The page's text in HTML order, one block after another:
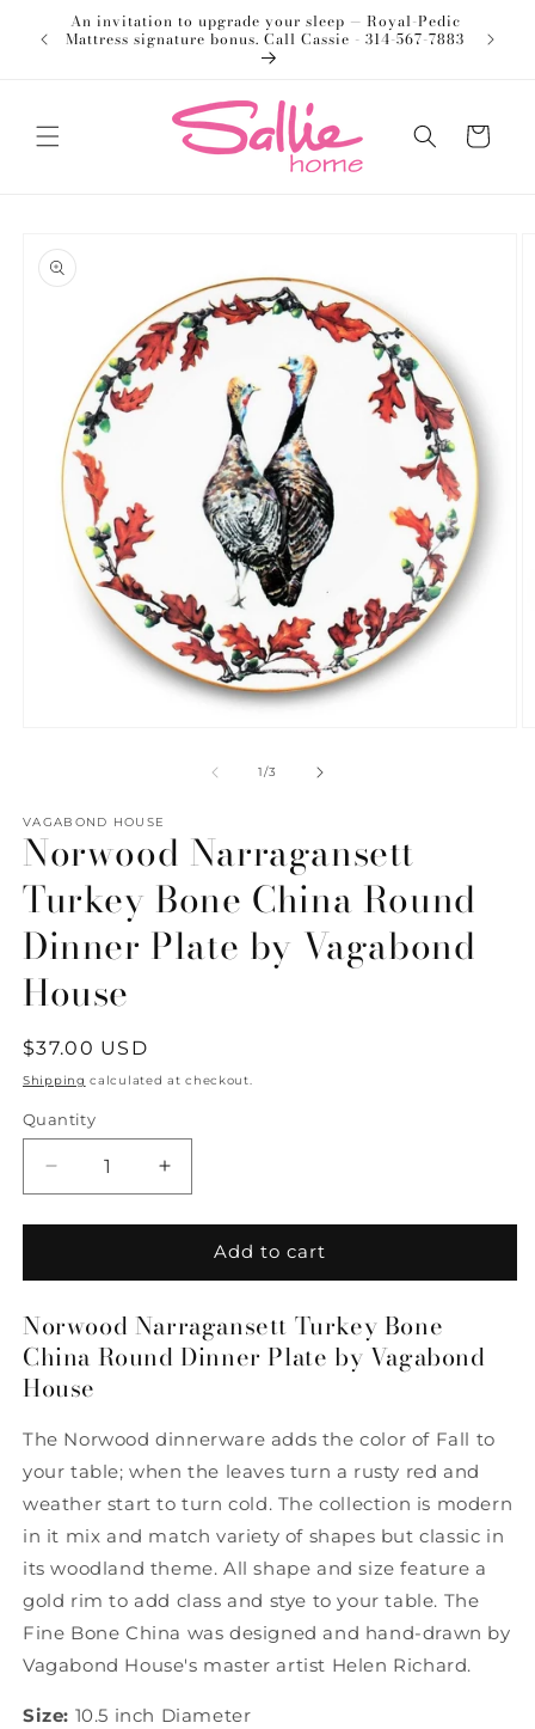
Skip to
content
An invitation to upgrade your sleep — Royal-Pedic
Mattress signature bonus. Call Cassie - 314-567-7883
Cart
product
information
1/of
3
VAGABOND HOUSE
Norwood Narragansett
Turkey Bone China Round
Dinner Plate by Vagabond
House
Regular
price
$37.00 USD
Shipping calculated at checkout.
Quantity
Quantity
Decrease
quantity
for
Narragansett
Bone
China
Dinner
Plate
by
Vagabond
House
Increase
quantity
for
Norwood
Narragansett
Bone
China
Plate
by
Vagabond
House
Add to cart
Norwood Narragansett Turkey Bone
China Round Dinner Plate by Vagabond
House
The Norwood dinnerware adds the color of Fall to
your table; when the leaves turn a rusty red and
weather start to turn cold. The collection is modern
in it mix and match variety of shapes but classic in
its woodland theme. All shape and size feature a
gold rim to add class and stye to your table. The
Fine Bone China was designed and hand-drawn by
Vagabond House's master artist Helen Richard.
Size: 10.5 inch Diameter